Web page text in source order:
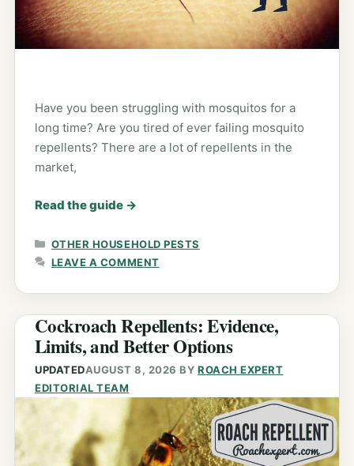
Have you been struggling with mosquitos for a
long time? Are you tired of ever failing mosquito
repellents? There are a lot of repellents in the
market,
Read the guide →
CATEGORIES
OTHER HOUSEHOLD PESTS
LEAVE A COMMENT
Cockroach Repellents: Evidence,
Limits, and Better Options
UPDATEDAUGUST 8, 2026 BYROACH EXPERT
EDITORIAL TEAM